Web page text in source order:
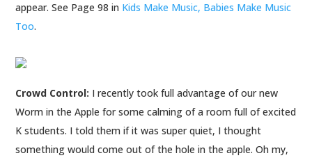
appear. See Page 98 in Kids Make Music, Babies Make Music
Too.
Crowd Control: I recently took full advantage of our new
Worm in the Apple for some calming of a room full of excited
K students. I told them if it was super quiet, I thought
something would come out of the hole in the apple. Oh my,